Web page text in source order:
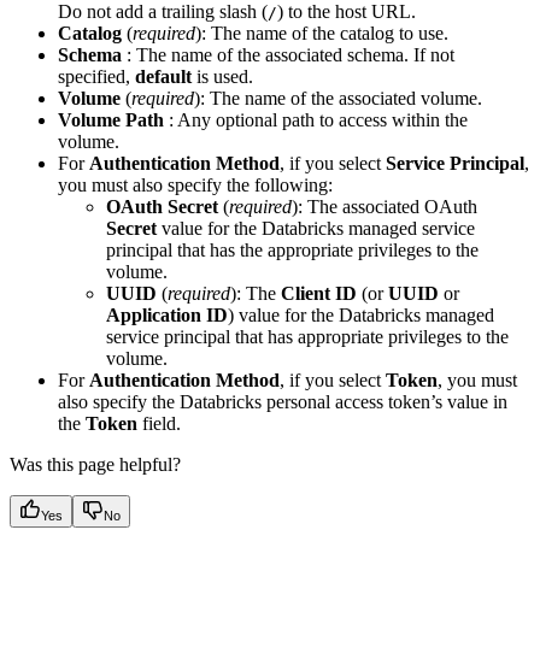
Do not add a trailing slash (/) to the host URL.
Catalog (required): The name of the catalog to use.
Schema : The name of the associated schema. If not
specified, default is used.
Volume (required): The name of the associated volume.
Volume Path : Any optional path to access within the
volume.
For Authentication Method, if you select Service Principal,
you must also specify the following:
OAuth Secret (required): The associated OAuth
Secret value for the Databricks managed service
principal that has the appropriate privileges to the
volume.
UUID (required): The Client ID (orUUID or
Application ID) value for the Databricks managed
service principal that has appropriate privileges to the
volume.
For Authentication Method, if you select Token, you must
also specify the Databricks personal access token’s value in
the Token field.
Was this page helpful?
Yes No